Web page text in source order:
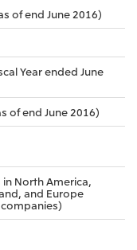
of end June 2016)
Year ended June
of end June 2016)
North America,
and Europe